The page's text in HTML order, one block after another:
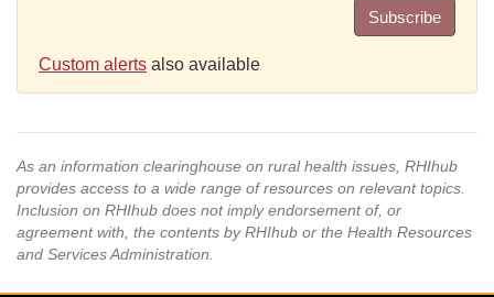
Subscribe
Custom alerts also available
As an information clearinghouse on rural health issues, RHIhub
provides access to a wide range of resources on relevant topics.
Inclusion on RHIhub does not imply endorsement of, or
agreement with, the contents by RHIhub or the Health Resources
and Services Administration.